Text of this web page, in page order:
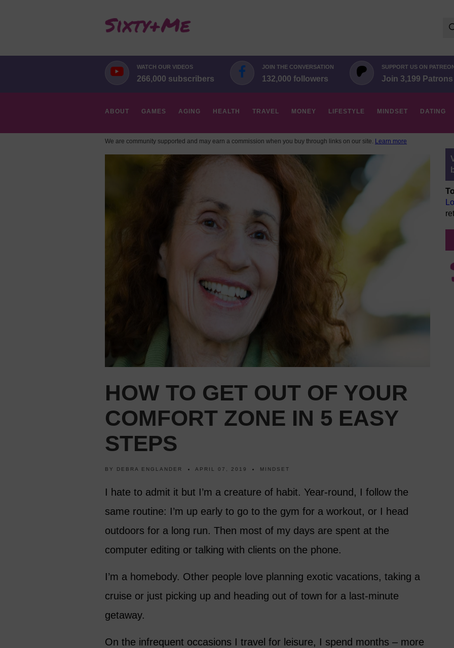
WATCH OUR VIDEOS
266,000 subscribers
JOIN THE CONVERSATION
132,000 followers
SUPPORT US ON
Join 3,199 Patrons
ABOUT GAMES AGING HEALTH TRAVEL MONEY LIFESTYLE MINDSET DATING
We are community supported and may earn a commission when you buy through links on our site. Learn more
HOW TO GET OUT OF YOUR
COMFORT ZONE IN 5 EASY
STEPS
BY DEBRA ENGLANDER APRIL 07, 2019 MINDSET
I hate to admit it but I’m a creature of habit. Year-round, I follow the
same routine: I’m up early to go to the gym for a workout, or I head
outdoors for a long run. Then most of my days are spent at the
computer editing or talking with clients on the phone.
I’m a homebody. Other people love planning exotic vacations, taking a
cruise or just picking up and heading out of town for a last-minute
getaway.
On the infrequent occasions I travel for leisure, I spend months – more